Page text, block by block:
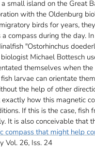
a small island on the Great
with the Oldenburg
birds for years,
a compass during the day.
"Ostorhinchus
Michael Bottesch
themselves when
larvae can orientate
the help of other
how this magnetic
If this is the case,
It is also conceivable that
compass that might help
Vol. 26, Iss. 24